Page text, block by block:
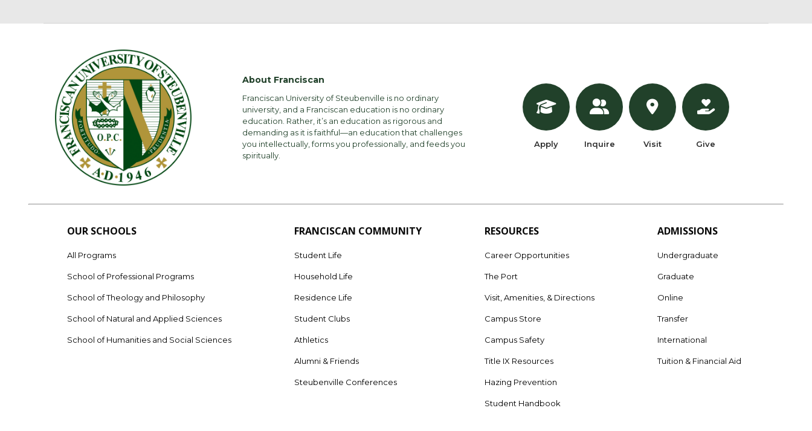
About Franciscan
Franciscan University of Steubenville is no ordinary
university, and a Franciscan education is no ordinary
education. Rather, it’s an education as rigorous and
demanding as it is faithful—an education that challenges
you intellectually, forms you professionally, and feeds you
spiritually.
Apply Inquire Visit Give
OUR SCHOOLS
All Programs
School of Professional Programs
School of Theology and Philosophy
School of Natural and Applied Sciences
School of Humanities and Social Sciences
FRANCISCAN COMMUNITY
Student Life
Household Life
Residence Life
Student Clubs
Athletics
Alumni & Friends
Steubenville Conferences
RESOURCES
Career Opportunities
The Port
Visit, Amenities, & Directions
Campus Store
Campus Safety
Title IX Resources
Hazing Prevention
Student Handbook
ADMISSIONS
Undergraduate
Graduate
Online
Transfer
International
Tuition & Financial Aid